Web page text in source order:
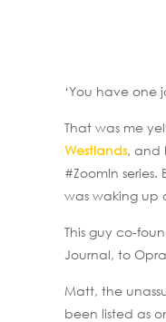
‘You have one
That was me
Westlands, and
#ZoomIn
was waking up
This guy co-
Journal, to
Matt, the
been listed as